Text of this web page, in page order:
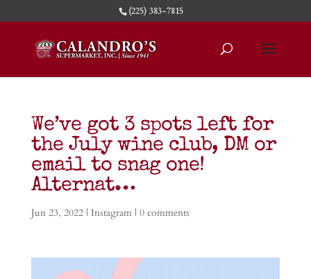
(225) 383-7815
We’ve got 3 spots left for
the July wine club, DM or
email to snag one!
Alternat…
Jun 23, 2022| Instagram| 0 comments